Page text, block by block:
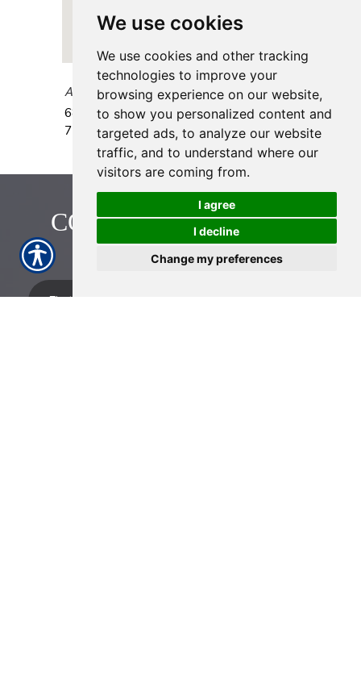
We use cookies
We use cookies and other tracking
technologies to improve your
browsing experience on our website,
to show you personalized content and
targeted ads, to analyze our website
traffic, and to understand where our
visitors are coming from.
I agree
I decline
Change my preferences
AAAA Insurance - Spencer Hwy
6868 Spencer Hwy., Ste 104Pasadena,TX
77505
CONTACT US TODAY!
713-774-2222